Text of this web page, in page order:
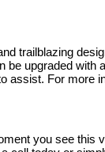
trailblazing
upgraded with
assist. For more
you see this